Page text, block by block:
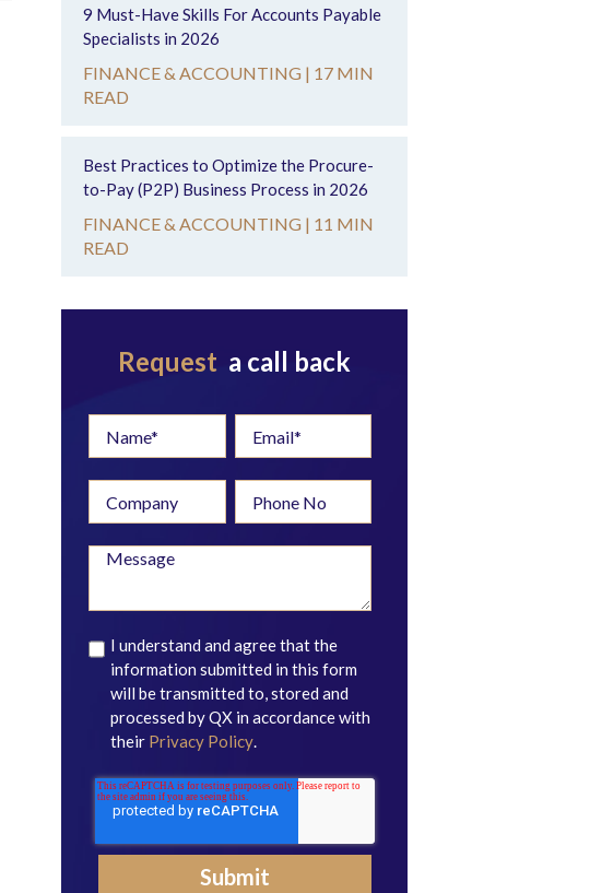
9 Must-Have Skills For Accounts Payable
Specialists in 2026
FINANCE & ACCOUNTING | 17 MIN
READ
Best Practices to Optimize the Procure-
to-Pay (P2P) Business Process in 2026
FINANCE & ACCOUNTING | 11 MIN
READ
Request a call back
I understand and agree that the
information submitted in this form
will be transmitted to, stored and
processed by QX in accordance with
their Privacy Policy.